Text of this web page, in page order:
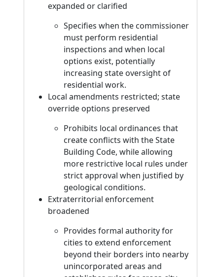
expanded or clarified
Specifies when the commissioner
must perform residential
inspections and when local
options exist, potentially
increasing state oversight of
residential work.
Local amendments restricted; state
override options preserved
Prohibits local ordinances that
create conflicts with the State
Building Code, while allowing
more restrictive local rules under
strict approval when justified by
geological conditions.
Extraterritorial enforcement
broadened
Provides formal authority for
cities to extend enforcement
beyond their borders into nearby
unincorporated areas and